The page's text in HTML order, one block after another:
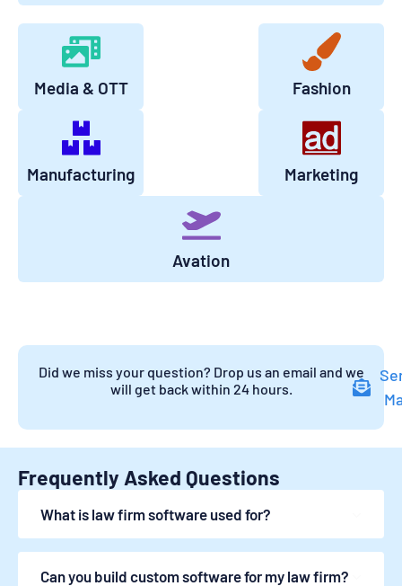
Media & OTT Fashion
Manufacturing Marketing
Avation
Did we miss your question? Drop us an email and we
will get back within 24 hours.
Frequently Asked Questions
What is law firm software used for?
Can you build custom software for my law firm?